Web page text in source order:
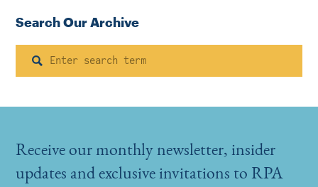
Search Our Archive
Search
Receive our monthly newsletter, insider
updates and exclusive invitations to RPA